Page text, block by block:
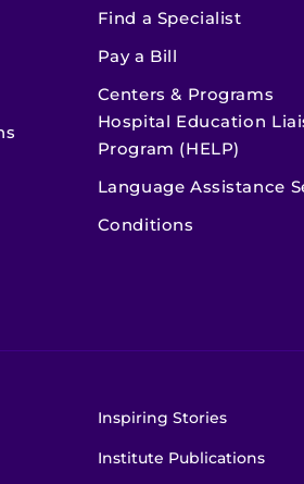
Find a Specialist
Pay a Bill
Centers & Programs
Hospital Education
Program (HELP)
Language Assistance
Conditions
Inspiring Stories
Institute Publications